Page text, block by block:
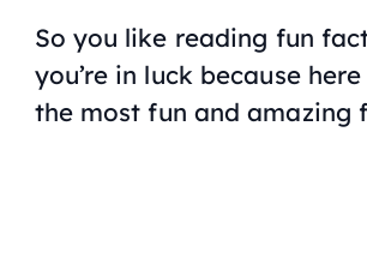
So you like reading fun
you’re in luck because
the most fun and amazing